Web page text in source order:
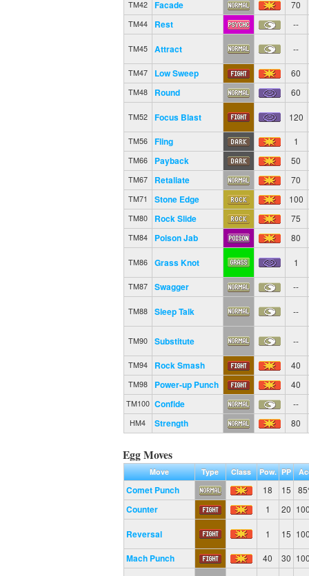
TM42 Facade 70
TM44 Rest --
TM45 Attract --
TM47 Low Sweep 60
TM48 Round 60
TM52 Focus Blast 120
TM56 Fling 1
TM66 Payback 50
TM67 Retaliate 70
TM71 Stone Edge 100
TM80 Rock Slide 75
TM84 Poison Jab 80
TM86 Grass Knot 1
TM87 Swagger --
TM88 Sleep Talk --
TM90 Substitute --
TM94 Rock Smash 40
TM98 Power-up Punch 40
TM100 Confide --
HM4 Strength 80
Egg Moves
Move Type Class Pow. PP
Comet Punch 18 15
Counter 1 20
Reversal 1 15
Mach Punch 40 30